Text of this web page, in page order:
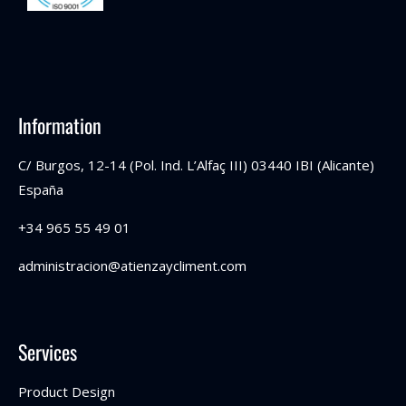
Information
C/ Burgos, 12-14 (Pol. Ind. L’Alfaç III) 03440 IBI (Alicante)
España
+34 965 55 49 01
administracion@atienzaycliment.com
Services
Product Design